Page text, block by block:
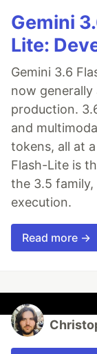
Gemini
Lite:
Gemini 3.6
now generally
production.
and
tokens, all at
Flash-Lite is
the 3.5
execution.
Read more →